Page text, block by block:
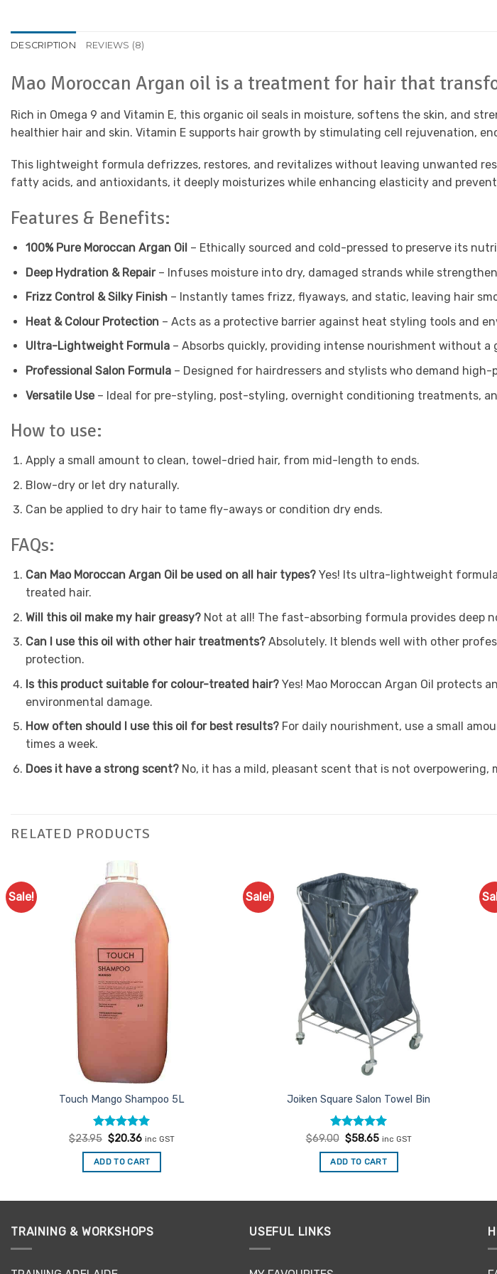
DESCRIPTION REVIEWS (8)
Mao Moroccan Argan oil is a treatment for hair that
Rich in Omega 9 and Vitamin E, this organic oil seals in moisture, softens the skin, and
healthier hair and skin. Vitamin E supports hair growth by stimulating cell rejuvenation,
This lightweight formula defrizzes, restores, and revitalizes without leaving unwanted
fatty acids, and antioxidants, it deeply moisturizes while enhancing elasticity and
Features & Benefits:
100% Pure Moroccan Argan Oil– Ethically sourced and cold-pressed to preserve its
Deep Hydration & Repair– Infuses moisture into dry, damaged strands while
Frizz Control & Silky Finish– Instantly tames frizz, flyaways, and static, leaving hair
Heat & Colour Protection– Acts as a protective barrier against heat styling tools and
Ultra-Lightweight Formula– Absorbs quickly, providing intense nourishment without
Professional Salon Formula– Designed for hairdressers and stylists who demand
Versatile Use– Ideal for pre-styling, post-styling, overnight conditioning treatments,
How to use:
Apply a small amount to clean, towel-dried hair, from mid-length to ends.
Blow-dry or let dry naturally.
Can be applied to dry hair to tame fly-aways or condition dry ends.
FAQs:
Can Mao Moroccan Argan Oil be used on all hair types? Yes! Its ultra-lightweight
treated hair.
Will this oil make my hair greasy? Not at all! The fast-absorbing formula provides deep
Can I use this oil with other hair treatments? Absolutely. It blends well with other
protection.
Is this product suitable for colour-treated hair? Yes! Mao Moroccan Argan Oil protects
environmental damage.
How often should I use this oil for best results? For daily nourishment, use a small
times a week.
Does it have a strong scent? No, it has a mild, pleasant scent that is not
RELATED PRODUCTS
Sale!
Touch Mango Shampoo 5L
Rated4.92
$23.95 Original
was:
$23.95.
$20.36Current
is:
$20.36.
inc GST
ADD TO CART
Sale!
Joiken Square Salon Towel Bin
Rated5
$69.00 Original
was:
$69.00.
$58.65Current
is:
$58.65.
inc GST
ADD TO CART
TRAINING & WORKSHOPS USEFUL LINKS